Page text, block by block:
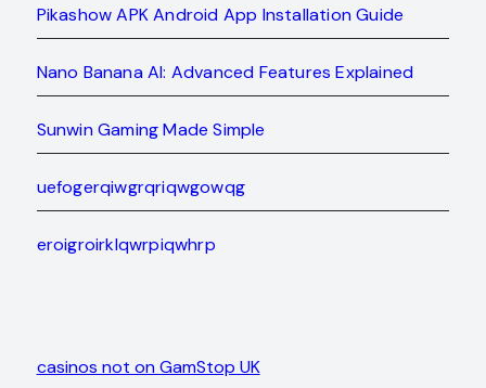
Pikashow APK Android App Installation Guide
Nano Banana AI: Advanced Features Explained
Sunwin Gaming Made Simple
uefogerqiwgrqriqwgowqg
eroigroirklqwrpiqwhrp
casinos not on GamStop UK